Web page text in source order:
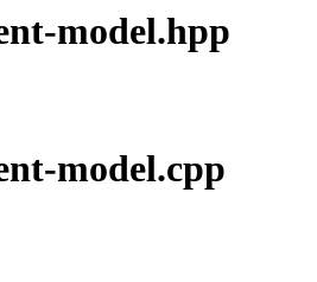
model.hpp
model.cpp